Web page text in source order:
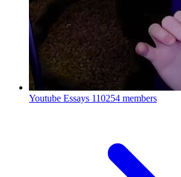
Youtube Essays 110254 members